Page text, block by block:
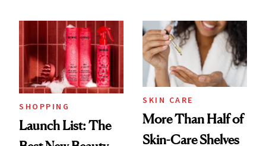
SHOPPING
Launch List: The
SKIN CARE
More Than Half of
Skin-Care Shelves